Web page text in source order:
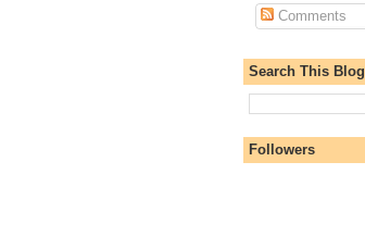
Comments
Search This Blog
Followers